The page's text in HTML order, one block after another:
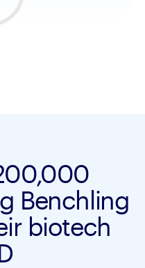
Benchling
biotech